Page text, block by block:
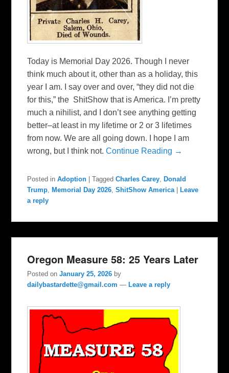
Today is Memorial Day 2026. Though I never
think much about it, other than as a holiday, this
year I am. I say over and over, “they did not die
for this,” the ShitShow that is America. I’m pretty
much a nihilist, and I don’t see anything getting
better–at least in my lifetime or 2 or 3 lifetimes
from now. We are all going down. I hope I am
wrong, but I think not.Continue Reading →
Posted in Adoption |Tagged Charles Carey, Donald
Trump, Memorial Day 2026,ShitShow America
Leave
a reply
Oregon Measure 58: 25 Years Later
Posted onJanuary 25, 2026 by
dailybastardette@gmail.com — Leave a reply